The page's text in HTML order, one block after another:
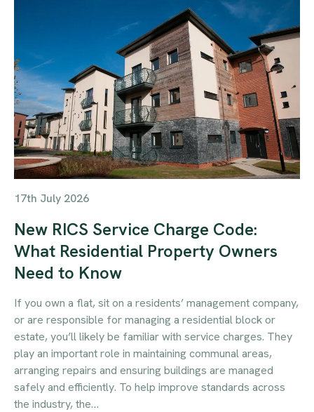
17th July 2026
New RICS Service Charge Code:
What Residential Property Owners
Need to Know
If you own a flat, sit on a residents’ management company,
or are responsible for managing a residential block or
estate, you’ll likely be familiar with service charges. They
play an important role in maintaining communal areas,
arranging repairs and ensuring buildings are managed
safely and efficiently. To help improve standards across
the industry, the…